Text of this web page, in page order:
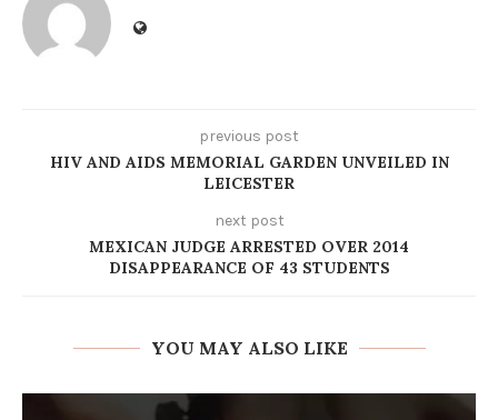
previous post
HIV AND AIDS MEMORIAL GARDEN UNVEILED IN
LEICESTER
next post
MEXICAN JUDGE ARRESTED OVER 2014
DISAPPEARANCE OF 43 STUDENTS
YOU MAY ALSO LIKE